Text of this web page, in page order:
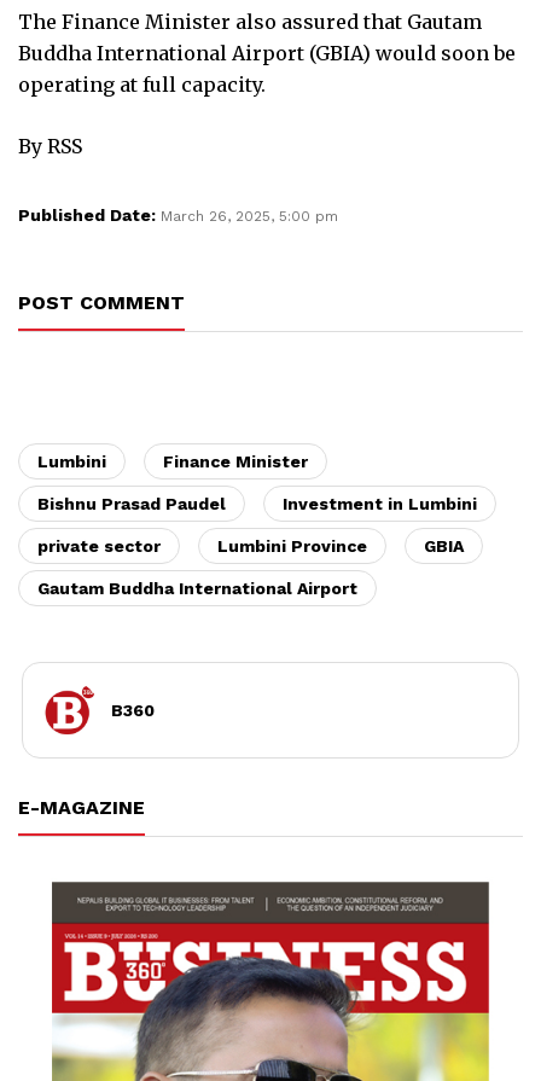
The Finance Minister also assured that Gautam
Buddha International Airport (GBIA) would soon be
operating at full capacity.
By RSS
Published Date: March 26, 2025, 5:00 pm
POST COMMENT
Lumbini Finance Minister
Bishnu Prasad Paudel Investment in Lumbini
private sector Lumbini Province GBIA
Gautam Buddha International Airport
B360
E-MAGAZINE